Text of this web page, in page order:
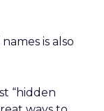
is also
“hidden